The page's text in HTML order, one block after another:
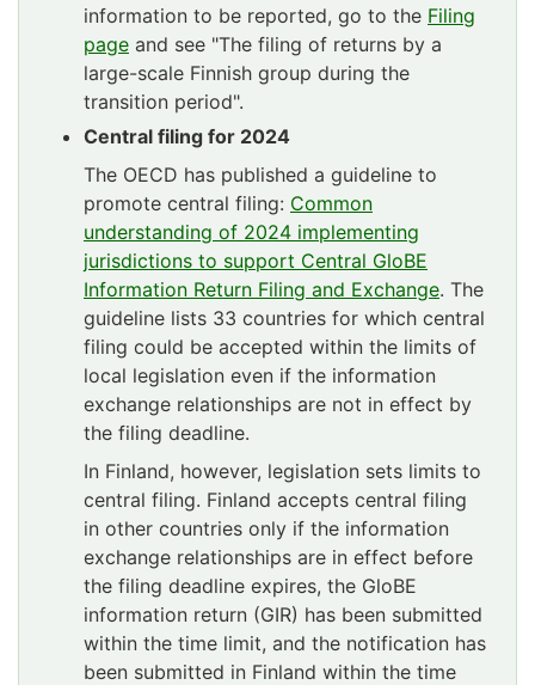
information to be reported, go to the Filing
page and see "The filing of returns by a
large-scale Finnish group during the
transition period".
Central filing for 2024
The OECD has published a guideline to
promote central filing: Common
understanding of 2024 implementing
jurisdictions to support Central GloBE
Information Return Filing and Exchange. The
guideline lists 33 countries for which central
filing could be accepted within the limits of
local legislation even if the information
exchange relationships are not in effect by
the filing deadline.
In Finland, however, legislation sets limits to
central filing. Finland accepts central filing
in other countries only if the information
exchange relationships are in effect before
the filing deadline expires, the GloBE
information return (GIR) has been submitted
within the time limit, and the notification has
been submitted in Finland within the time